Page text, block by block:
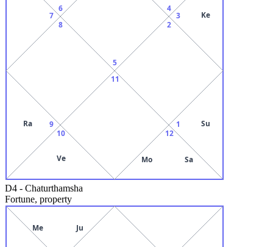
5
6
7
8
9
Ra
10
Ve
11
12
Mo Sa
1 Su
2
3 Ke
4
D4 - Chaturthamsha
Fortune, property
Me Ju